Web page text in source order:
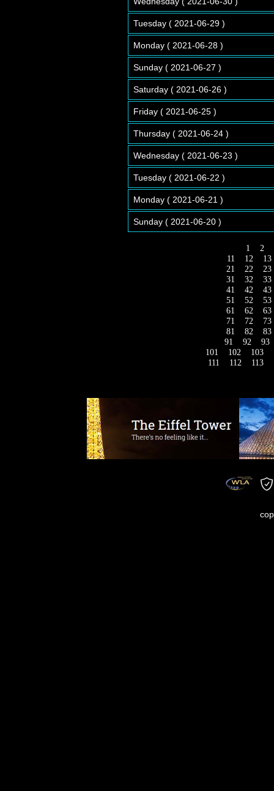
Tuesday ( 2021-06-29 )
Monday ( 2021-06-28 )
Sunday ( 2021-06-27 )
Saturday ( 2021-06-26 )
Friday ( 2021-06-25 )
Thursday ( 2021-06-24 )
Wednesday ( 2021-06-23 )
Tuesday ( 2021-06-22 )
Monday ( 2021-06-21 )
Sunday ( 2021-06-20 )
1 2
11
12
13
21
22
23
31
32
33
41
42
43
51
52
53
61
62
63
71
72
73
81
82
83
91
92
93
101
102 103
111
112 113